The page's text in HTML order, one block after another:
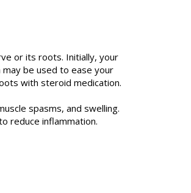
or its roots. Initially, your
be used to ease your
with steroid medication.
spasms, and swelling.
reduce inflammation.